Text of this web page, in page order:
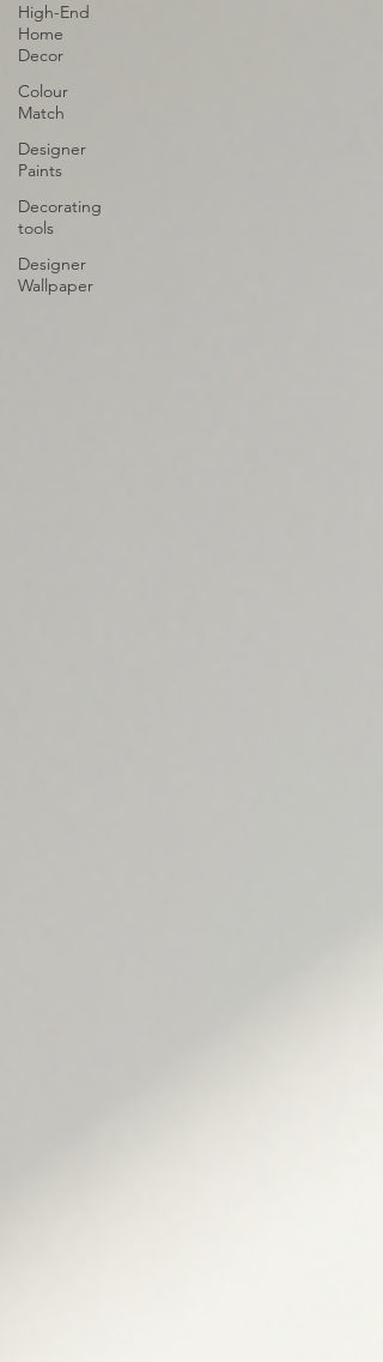
High-End
Home
Decor
Colour
Match
Designer
Paints
Decorating
tools
Designer
Wallpaper